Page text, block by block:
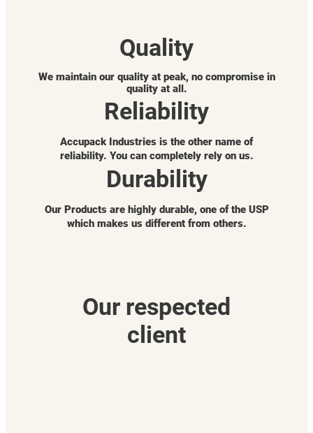
Quality
We maintain our quality at peak, no compromise in
quality at all.
Reliability
Accupack Industries is the other name of
reliability. You can completely rely on us.
Durability
Our Products are highly durable, one of the USP
which makes us different from others.
Our respected
client